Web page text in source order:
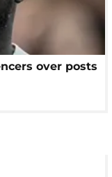
over posts